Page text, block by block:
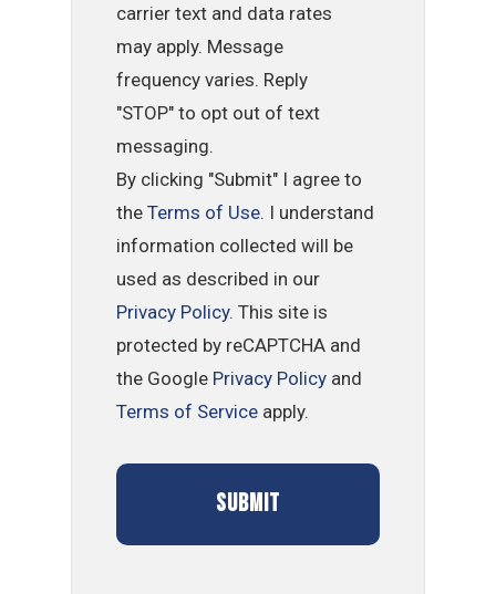
carrier text and data rates
may apply. Message
frequency varies. Reply
"STOP" to opt out of text
messaging.
By clicking "Submit" I agree to
theTerms of Use. I understand
information collected will be
used as described in our
Privacy Policy. This site is
protected by reCAPTCHA and
the Google Privacy Policy and
Terms of Service apply.